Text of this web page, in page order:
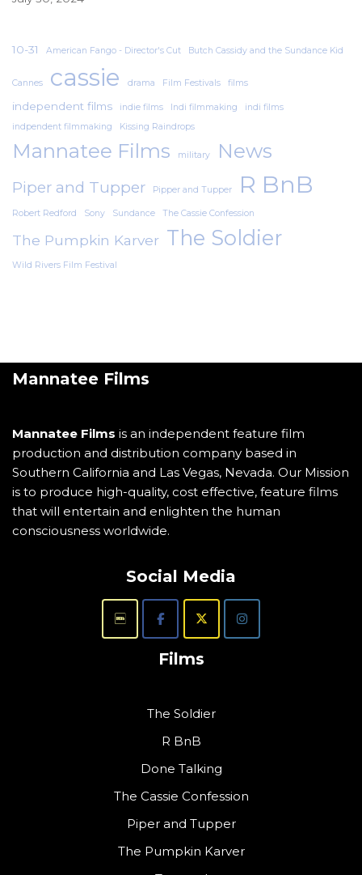
10-31 American Fango - Director's Cut Butch Cassidy and the Sundance Kid
Cannes cassie drama Film Festivals films
independent films indie films Indi filmmaking
indi films
indpendent filmmaking
Kissing Raindrops
Mannatee Films military News
Piper and Tupper Pipper and Tupper R BnB
Robert Redford Sony Sundance The Cassie Confession
The Pumpkin Karver The Soldier
Wild Rivers Film Festival
Mannatee Films
Mannatee Films is an independent feature film
production and distribution company based in
Southern California and Las Vegas, Nevada. Our Mission
is to produce high-quality, cost effective, feature films
that will entertain and enlighten the human
consciousness worldwide.
Social Media
Films
The Soldier
R BnB
Done Talking
The Cassie Confession
Piper and Tupper
The Pumpkin Karver